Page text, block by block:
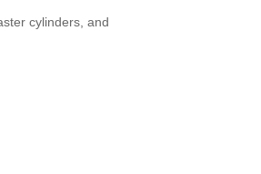
cylinders, and